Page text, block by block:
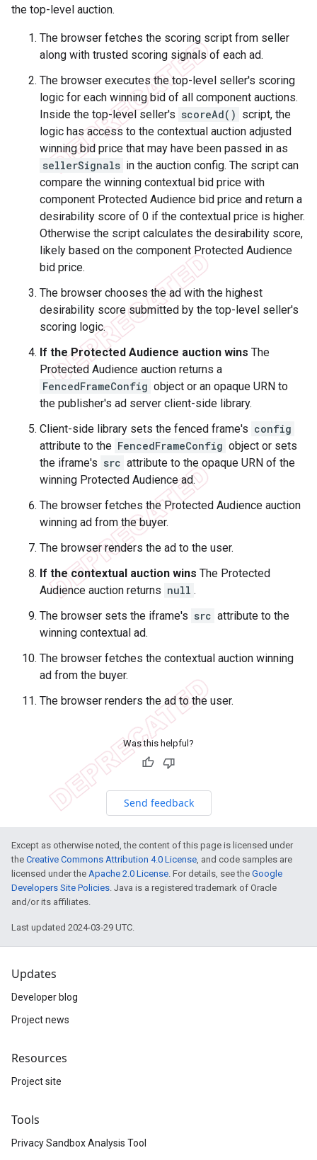
the top-level auction.
The browser fetches the scoring script from seller
along with trusted scoring signals of each ad.
The browser executes the top-level seller's scoring
logic for each winning bid of all component auctions.
Inside the top-level seller's scoreAd() script, the
logic has access to the contextual auction adjusted
winning bid price that may have been passed in as
sellerSignals in the auction config. The script can
compare the winning contextual bid price with
component Protected Audience bid price and return a
desirability score of 0 if the contextual price is higher.
Otherwise the script calculates the desirability score,
likely based on the component Protected Audience
bid price.
The browser chooses the ad with the highest
desirability score submitted by the top-level seller's
scoring logic.
If the Protected Audience auction wins The
Protected Audience auction returns a
FencedFrameConfig object or an opaque URN to
the publisher's ad server client-side library.
Client-side library sets the fenced frame's config
attribute to the FencedFrameConfig object or sets
the iframe's src attribute to the opaque URN of the
winning Protected Audience ad.
The browser fetches the Protected Audience auction
winning ad from the buyer.
The browser renders the ad to the user.
If the contextual auction wins The Protected
Audience auction returns null .
The browser sets the iframe's src attribute to the
winning contextual ad.
The browser fetches the contextual auction winning
ad from the buyer.
The browser renders the ad to the user.
Was this helpful?
Send feedback
Except as otherwise noted, the content of this page is licensed under
the Creative Commons Attribution 4.0 License , and code samples are
licensed under the Apache 2.0 License . For details, see the Google
Developers Site Policies . Java is a registered trademark of Oracle
and/or its affiliates.
Last updated 2024-03-29 UTC.
Updates
Developer blog
Project news
Resources
Project site
Tools
Privacy Sandbox Analysis Tool